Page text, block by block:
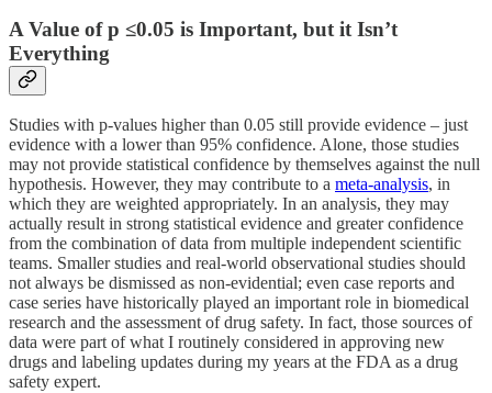
A Value of p ≤0.05 is Important, but it Isn’t
Everything
Studies with p-values higher than 0.05 still provide evidence – just
evidence with a lower than 95% confidence. Alone, those studies
may not provide statistical confidence by themselves against the null
hypothesis. However, they may contribute to a meta-analysis, in
which they are weighted appropriately. In an analysis, they may
actually result in strong statistical evidence and greater confidence
from the combination of data from multiple independent scientific
teams. Smaller studies and real-world observational studies should
not always be dismissed as non-evidential; even case reports and
case series have historically played an important role in biomedical
research and the assessment of drug safety. In fact, those sources of
data were part of what I routinely considered in approving new
drugs and labeling updates during my years at the FDA as a drug
safety expert.